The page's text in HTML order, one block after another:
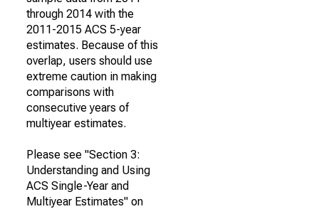
through 2014 with the
2011-2015 ACS 5-year
estimates. Because of this
overlap, users should use
extreme caution in making
comparisons with
consecutive years of
multiyear estimates.
Please see "Section 3:
Understanding and Using
ACS Single-Year and
Multiyear Estimates" on